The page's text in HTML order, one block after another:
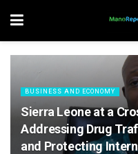
BUSINESS AND ECONOMY
Sierra Leone at a
Addressing Drug
and Protecting